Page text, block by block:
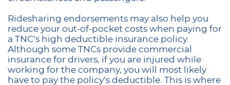
Ridesharing endorsements may also help you
reduce your out-of-pocket costs when paying for
a TNC’s high deductible insurance policy.
Although some TNCs provide commercial
insurance for drivers, if you are injured while
working for the company, you will most likely
have to pay the policy’s deductible. This is where